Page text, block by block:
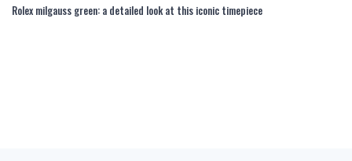
Rolex milgauss green: a detailed look at this iconic timepiece